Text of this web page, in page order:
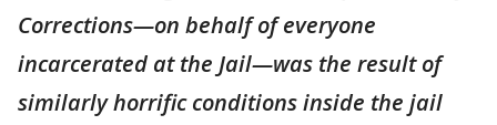
Corrections—on behalf of everyone
incarcerated at the Jail—was the result of
similarly horrific conditions inside the jail